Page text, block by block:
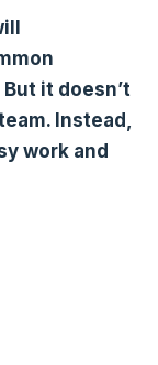
it doesn’t
Instead,
work and